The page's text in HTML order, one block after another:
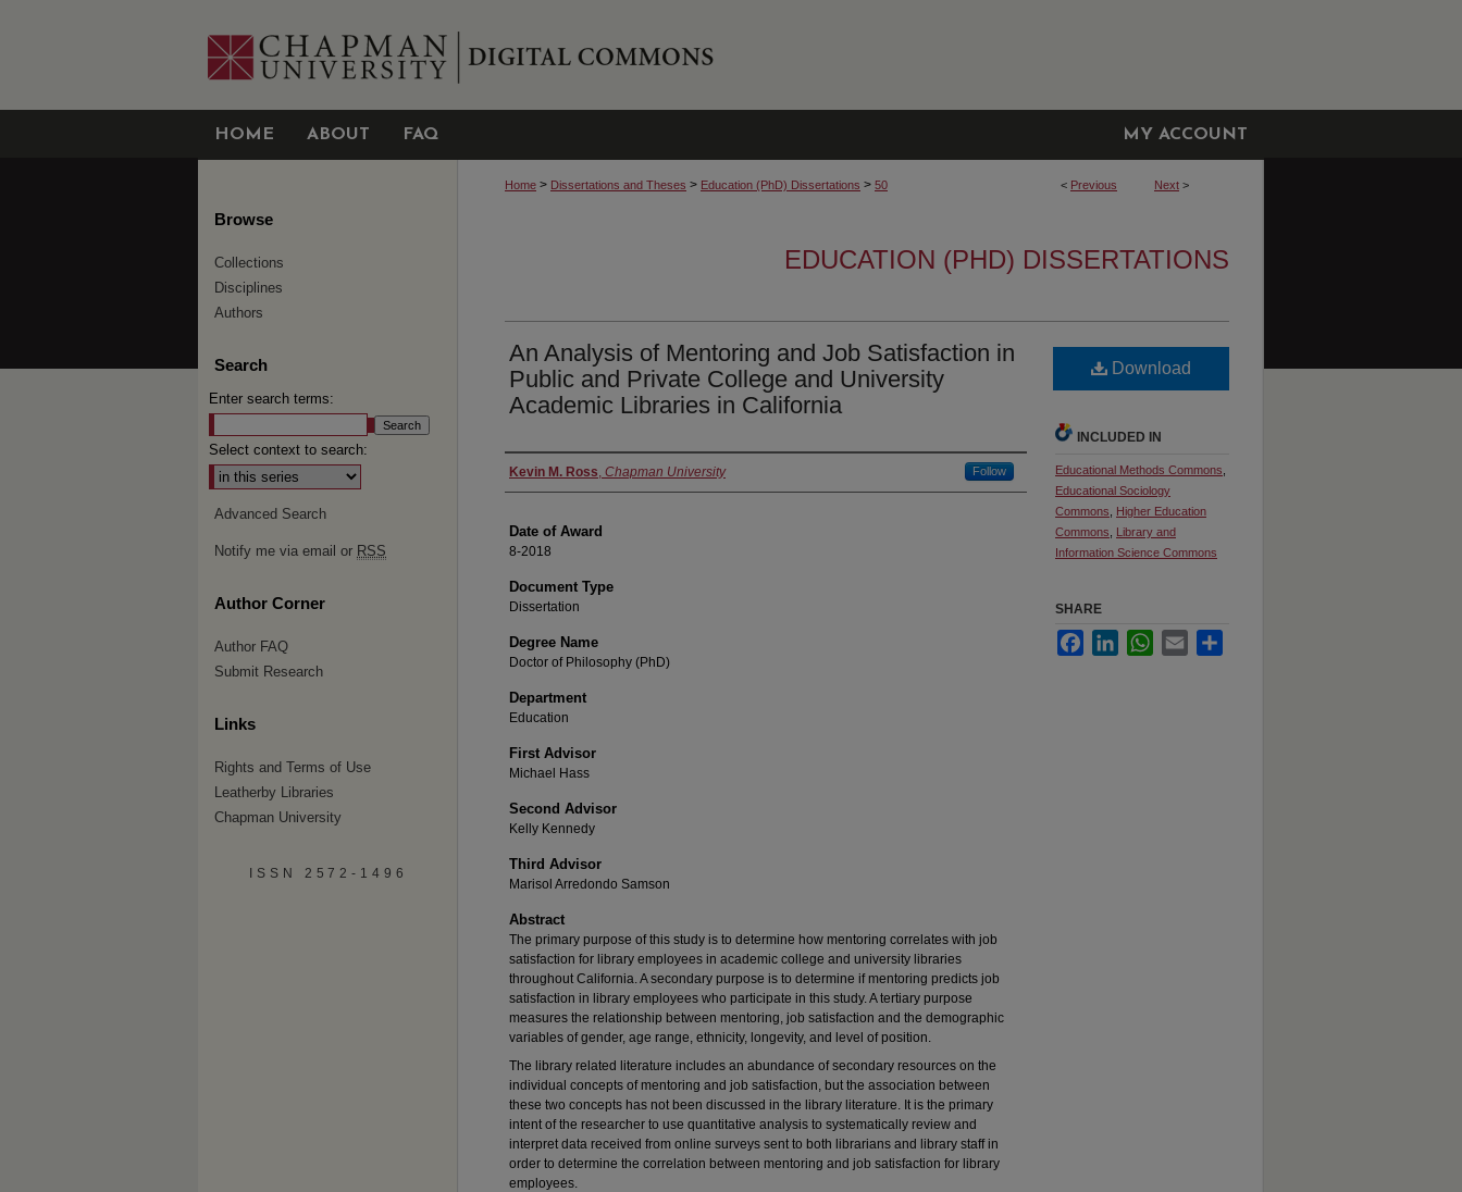
HOME ABOUT FAQ MY ACCOUNT
< Previous Next >
Home > Dissertations and Theses > Education (PhD) Dissertations > 50
EDUCATION (PHD) DISSERTATIONS
An Analysis of Mentoring and Job Satisfaction in
Public and Private College and University
Academic Libraries in California
Author
Kevin M. Ross, Chapman University Follow
Date of Award
8-2018
Document Type
Dissertation
Degree Name
Doctor of Philosophy (PhD)
Department
Education
First Advisor
Michael Hass
Second Advisor
Kelly Kennedy
Third Advisor
Marisol Arredondo Samson
Abstract
The primary purpose of this study is to determine how mentoring correlates with job
satisfaction for library employees in academic college and university libraries
throughout California. A secondary purpose is to determine if mentoring predicts job
satisfaction in library employees who participate in this study. A tertiary purpose
measures the relationship between mentoring, job satisfaction and the demographic
variables of gender, age range, ethnicity, longevity, and level of position.
The library related literature includes an abundance of secondary resources on the
individual concepts of mentoring and job satisfaction, but the association between
these two concepts has not been discussed in the library literature. It is the primary
intent of the researcher to use quantitative analysis to systematically review and
interpret data received from online surveys sent to both librarians and library staff in
order to determine the correlation between mentoring and job satisfaction for library
employees.
Download
INCLUDED IN
Educational Methods Commons
Educational Sociology
Commons
Higher Education
Commons
Library and
Information Science Commons
SHARE
FacebookLinkedInWhatsApp
Email
Browse
Collections
Disciplines
Authors
Search
Enter search terms:
Select context to search:
Advanced Search
Notify me via email or RSS
Author Corner
Author FAQ
Submit Research
Links
Rights and Terms of Use
Leatherby Libraries
Chapman University
ISSN 2572-1496